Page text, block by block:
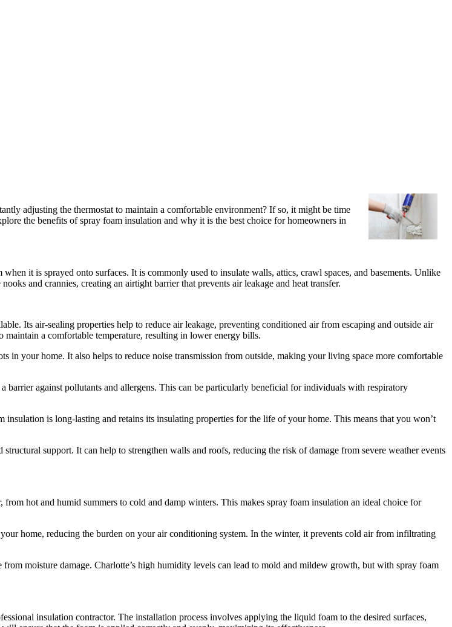
adjusting the thermostat to maintain a comfortable environment? If so, it might be time
the benefits of spray foam insulation and why it is the best choice for homeowners in
it is sprayed onto surfaces. It is commonly used to insulate walls, attics, crawl spaces, and basements. Unlike
and crannies, creating an airtight barrier that prevents air leakage and heat transfer.
Its air-sealing properties help to reduce air leakage, preventing conditioned air from escaping and outside air
a comfortable temperature, resulting in lower energy bills.
in your home. It also helps to reduce noise transmission from outside, making your living space more comfortable
against pollutants and allergens. This can be particularly beneficial for individuals with respiratory
is long-lasting and retains its insulating properties for the life of your home. This means that you won’t
support. It can help to strengthen walls and roofs, reducing the risk of damage from severe weather events
hot and humid summers to cold and damp winters. This makes spray foam insulation an ideal choice for
home, reducing the burden on your air conditioning system. In the winter, it prevents cold air from infiltrating
moisture damage. Charlotte’s high humidity levels can lead to mold and mildew growth, but with spray foam
insulation contractor. The installation process involves applying the liquid foam to the desired surfaces,